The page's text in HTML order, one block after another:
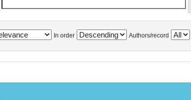
In order Authors/record